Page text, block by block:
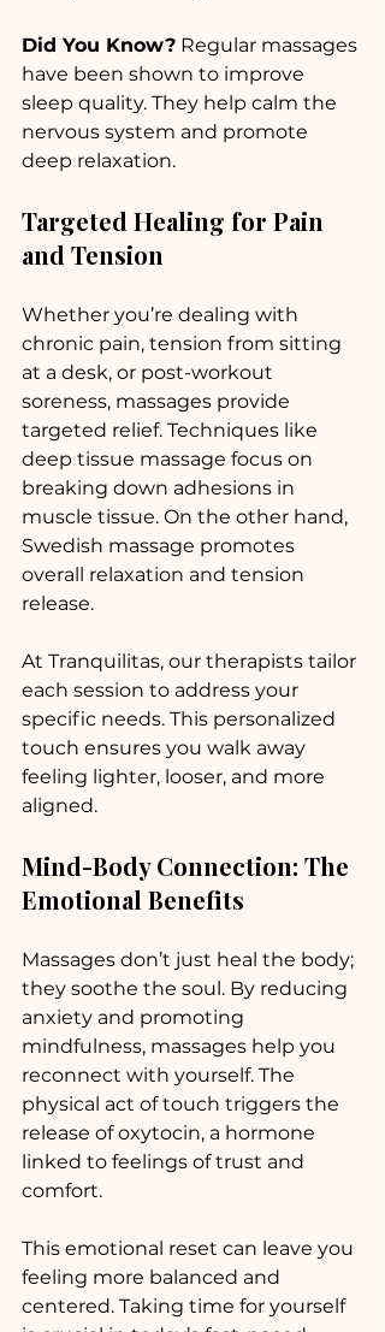
Did You Know? Regular massages
have been shown to improve
sleep quality. They help calm the
nervous system and promote
deep relaxation.
Targeted Healing for Pain
and Tension
Whether you’re dealing with
chronic pain, tension from sitting
at a desk, or post-workout
soreness, massages provide
targeted relief. Techniques like
deep tissue massage focus on
breaking down adhesions in
muscle tissue. On the other hand,
Swedish massage promotes
overall relaxation and tension
release.
At Tranquilitas, our therapists tailor
each session to address your
specific needs. This personalized
touch ensures you walk away
feeling lighter, looser, and more
aligned.
Mind-Body Connection: The
Emotional Benefits
Massages don’t just heal the body;
they soothe the soul. By reducing
anxiety and promoting
mindfulness, massages help you
reconnect with yourself. The
physical act of touch triggers the
release of oxytocin, a hormone
linked to feelings of trust and
comfort.
This emotional reset can leave you
feeling more balanced and
centered. Taking time for yourself